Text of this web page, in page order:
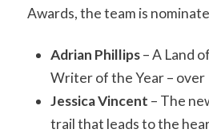
Awards, the team is
Adrian Phillips– A Land
Writer of the Year – over
Jessica Vincent – The
trail that leads to the